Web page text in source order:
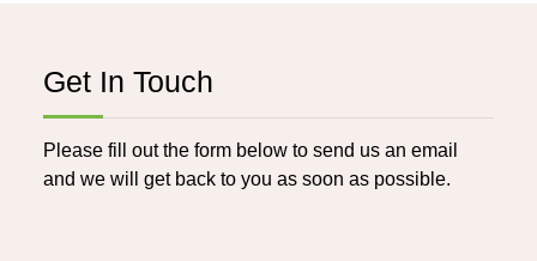
Get In Touch
Please fill out the form below to send us an email
and we will get back to you as soon as possible.